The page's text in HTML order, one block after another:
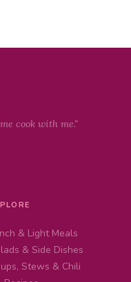
cook with me."
& Light Meals
& Side Dishes
Stews & Chili